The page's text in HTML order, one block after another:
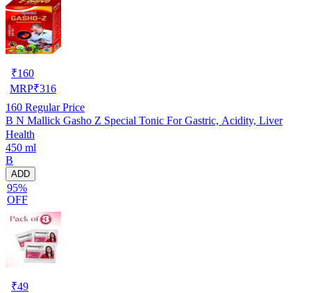
₹160
MRP₹316
160 Regular Price
B N Mallick Gasho Z Special Tonic For Gastric, Acidity, Liver
Health
450 ml
B
ADD
95%
OFF
₹49